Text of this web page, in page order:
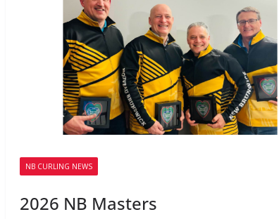
NB CURLING NEWS
2026 NB Masters